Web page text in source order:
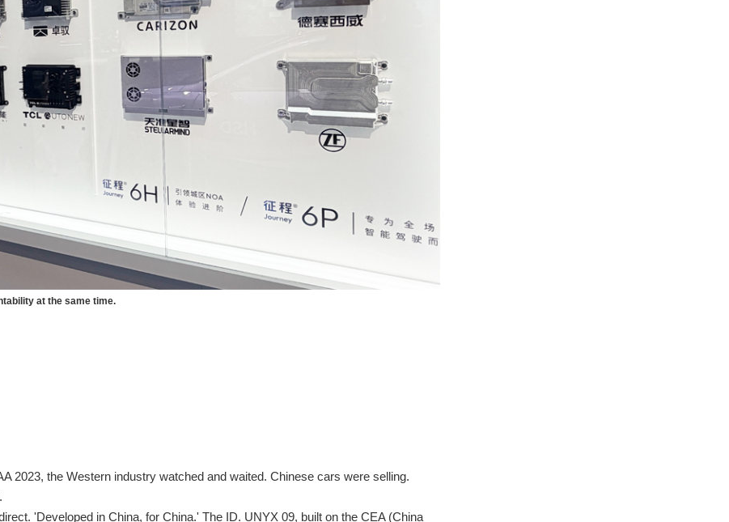
at the same time.
2023, the Western industry watched and waited. Chinese cars were selling.
'Developed in China, for China.' The ID. UNYX 09, built on the CEA (China